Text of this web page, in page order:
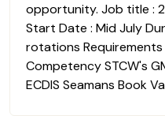
opportunity. Job title :
Start Date : Mid July
rotations
Competency STCW's
ECDIS Seamans Book